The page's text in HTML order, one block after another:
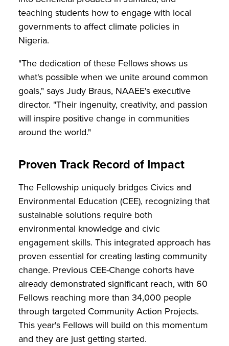
teaching students how to engage with local
governments to affect climate policies in
Nigeria.
"The dedication of these Fellows shows us
what's possible when we unite around common
goals," says Judy Braus, NAAEE's executive
director. "Their ingenuity, creativity, and passion
will inspire positive change in communities
around the world."
Proven Track Record of Impact
The Fellowship uniquely bridges Civics and
Environmental Education (CEE), recognizing that
sustainable solutions require both
environmental knowledge and civic
engagement skills. This integrated approach has
proven essential for creating lasting community
change. Previous CEE-Change cohorts have
already demonstrated significant reach, with 60
Fellows reaching more than 34,000 people
through targeted Community Action Projects.
This year's Fellows will build on this momentum
and they are just getting started.